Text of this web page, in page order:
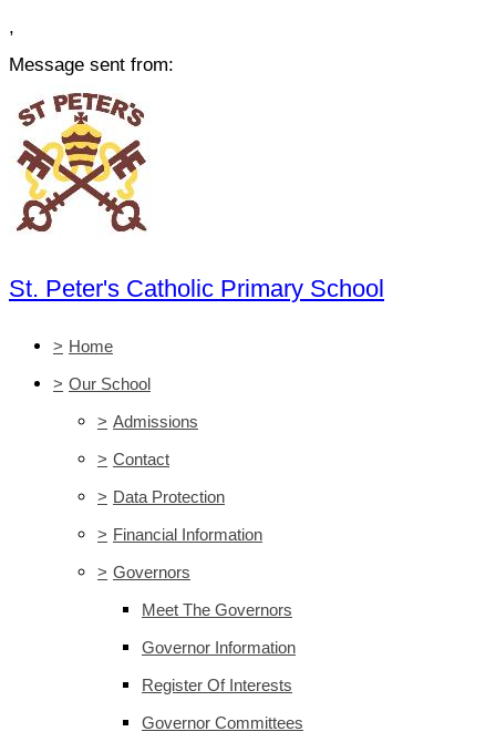
,
Message sent from:
St. Peter's Catholic Primary School
> Home
> Our School
> Admissions
> Contact
> Data Protection
> Financial Information
> Governors
Meet The Governors
Governor Information
Register Of Interests
Governor Committees